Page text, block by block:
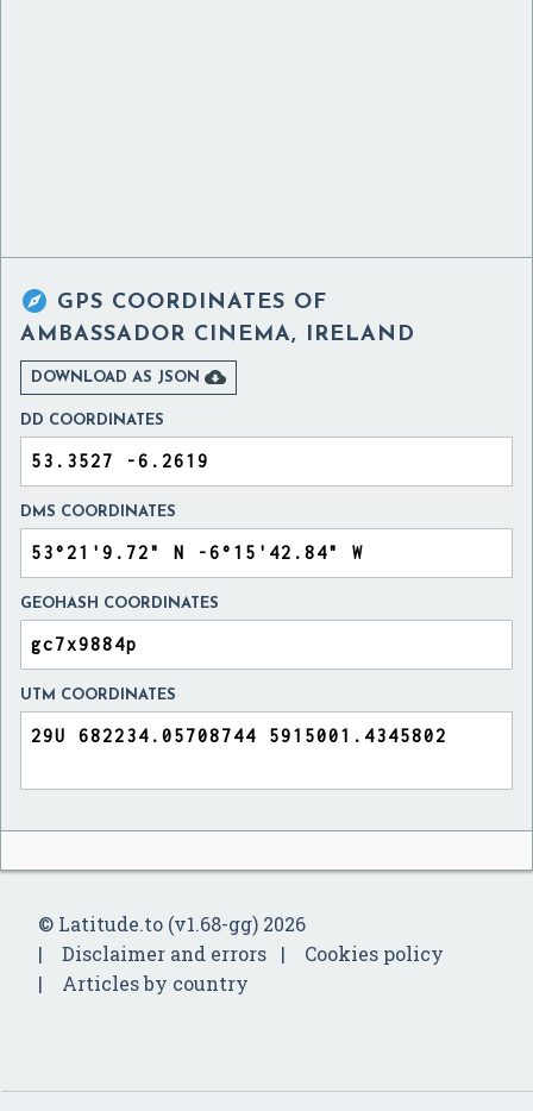
 GPS COORDINATES OF
AMBASSADOR CINEMA, IRELAND
DOWNLOAD AS JSON 
DD COORDINATES
DMS COORDINATES
GEOHASH COORDINATES
UTM COORDINATES
© Latitude.to (v1.68-gg) 2026
Disclaimer and errors
Cookies policy
Articles by country